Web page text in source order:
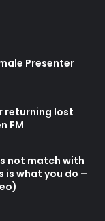
Presenter
returning lost
FM
not match with
is what you do –